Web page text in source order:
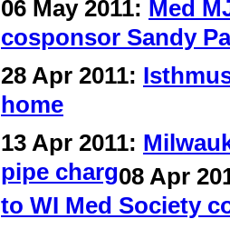
06 May 2011: Med
cosponsor Sandy
28 Apr 2011:
home
13 Apr 2011:
pipe charg08 Apr
to WI Med Society